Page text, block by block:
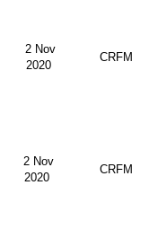
2 Nov
2020
CRFM
2 Nov
2020
CRFM